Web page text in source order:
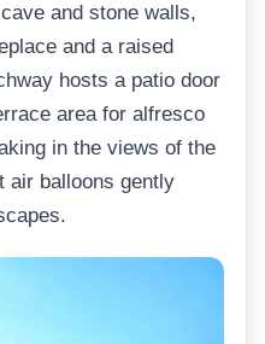
and stone walls,
and a raised
hosts a patio door
area for alfresco
in the views of the
air balloons gently